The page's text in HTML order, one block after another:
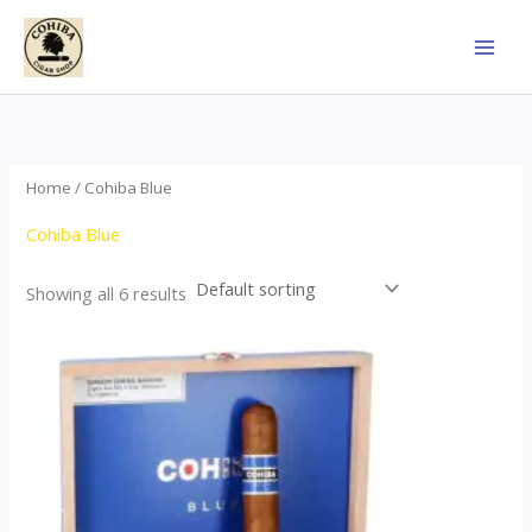
Skip
content
Home / Cohiba Blue
Cohiba Blue
Showing all 6 results
This
product
has
multiple
variants.
The